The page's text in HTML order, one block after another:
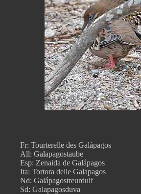
Fr: Tourterelle des Galápagos
All: Galapagostaube
Esp: Zenaida de Galápagos
Ita: Tortora delle Galapagos
Nd: Galápagostreurduif
Sd: Galapagosduva